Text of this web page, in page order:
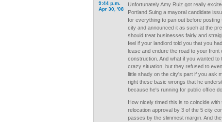
9:44 p.m.
Apr 30, '08
Unfortunately Amy Ruiz got really
Portland Suing a mayoral candidate
for everything to pan out before
city and announced it as such at the
should treat businesses fairly and
feel if your landlord told you that you
lease and endure the road to your front
construction. And what if you wanted to
crazy situation, but they refused to
little shady on the city's part if you ask
right these basic wrongs that he
because he's running for public office
How nicely timed this is to coincide
relocation approval by 3 of the 5 city
passes by the slimmest margin. And